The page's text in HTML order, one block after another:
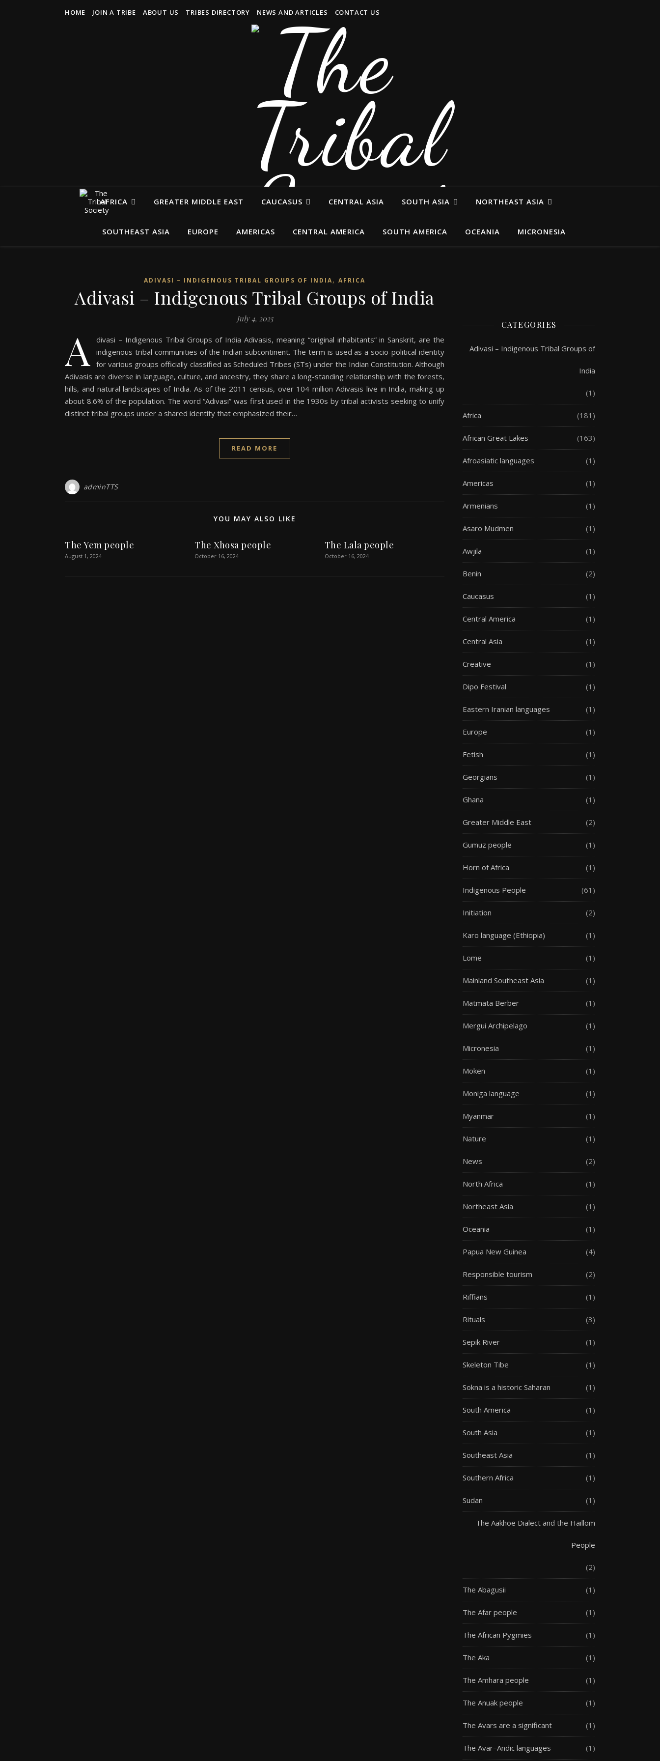
HOME JOIN A TRIBE ABOUT US TRIBES DIRECTORY NEWS AND ARTICLES CONTACT US
AFRICA GREATER MIDDLE EAST CAUCASUS CENTRAL ASIA SOUTH ASIA NORTHEAST ASIA
SOUTHEAST ASIA EUROPE AMERICAS CENTRAL AMERICA SOUTH AMERICA OCEANIA MICRONESIA
ADIVASI – INDIGENOUS TRIBAL GROUPS OF INDIA, AFRICA
Adivasi – Indigenous Tribal Groups of India
July 4, 2025
A
divasi – Indigenous Tribal Groups of India Adivasis, meaning “original inhabitants” in Sanskrit, are the
indigenous tribal communities of the Indian subcontinent. The term is used as a socio-political identity
for various groups officially classified as Scheduled Tribes (STs) under the Indian Constitution. Although
Adivasis are diverse in language, culture, and ancestry, they share a long-standing relationship with the forests,
hills, and natural landscapes of India. As of the 2011 census, over 104 million Adivasis live in India, making up
about 8.6% of the population. The word “Adivasi” was first used in the 1930s by tribal activists seeking to unify
distinct tribal groups under a shared identity that emphasized their…
READ MORE
adminTTS
YOU MAY ALSO LIKE
The Yem people
August 1, 2024
The Xhosa people
October 16, 2024
The Lala people
October 16, 2024
CATEGORIES
Adivasi – Indigenous Tribal Groups of
India
(1)
Africa (181)
African Great Lakes (163)
Afroasiatic languages (1)
Americas (1)
Armenians (1)
Asaro Mudmen (1)
Awjila (1)
Benin (2)
Caucasus (1)
Central America (1)
Central Asia (1)
Creative (1)
Dipo Festival (1)
Eastern Iranian languages (1)
Europe (1)
Fetish (1)
Georgians (1)
Ghana (1)
Greater Middle East (2)
Gumuz people (1)
Horn of Africa (1)
Indigenous People (61)
Initiation (2)
Karo language (Ethiopia) (1)
Lome (1)
Mainland Southeast Asia (1)
Matmata Berber (1)
Mergui Archipelago (1)
Micronesia (1)
Moken (1)
Moniga language (1)
Myanmar (1)
Nature (1)
News (2)
North Africa (1)
Northeast Asia (1)
Oceania (1)
Papua New Guinea (4)
Responsible tourism (2)
Riffians (1)
Rituals (3)
Sepik River (1)
Skeleton Tibe (1)
Sokna is a historic Saharan (1)
South America (1)
South Asia (1)
Southeast Asia (1)
Southern Africa (1)
Sudan (1)
The Aakhoe Dialect and the Haillom
People
(2)
The Abagusii (1)
The Afar people (1)
The African Pygmies (1)
The Aka (1)
The Amhara people (1)
The Anuak people (1)
The Avars are a significant (1)
The Avar–Andic languages (1)